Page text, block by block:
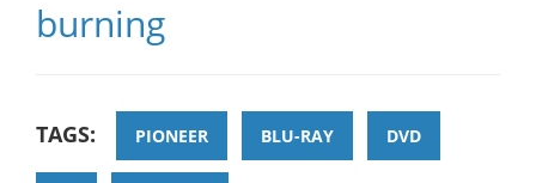
burning
TAGS: PIONEER BLU-RAY DVD